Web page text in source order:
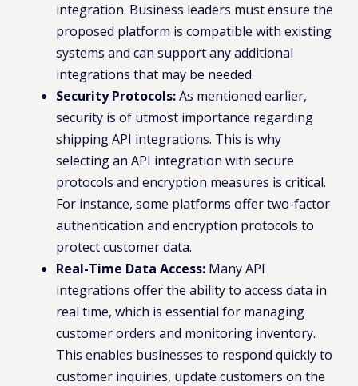
integration. Business leaders must ensure the
proposed platform is compatible with existing
systems and can support any additional
integrations that may be needed.
Security Protocols:As mentioned earlier,
security is of utmost importance regarding
shipping API integrations. This is why
selecting an API integration with secure
protocols and encryption measures is critical.
For instance, some platforms offer two-factor
authentication and encryption protocols to
protect customer data.
Real-Time Data Access: Many API
integrations offer the ability to access data in
real time, which is essential for managing
customer orders and monitoring inventory.
This enables businesses to respond quickly to
customer inquiries, update customers on the